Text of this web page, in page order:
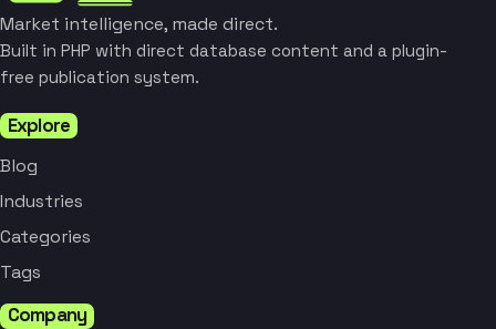
Market intelligence, made direct.
Built in PHP with direct database content and a plugin-
free publication system.
Explore
Blog
Industries
Categories
Tags
Company